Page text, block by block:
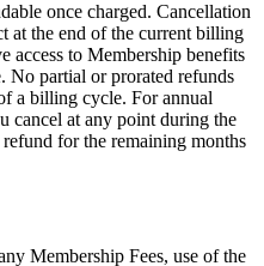
once charged. Cancellation
at the end of the current billing
access to Membership benefits
No partial or prorated refunds
a billing cycle. For annual
cancel at any point during the
for the remaining months
Membership Fees, use of the